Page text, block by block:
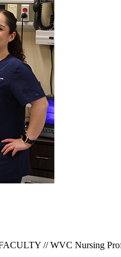
// WVC Nursing